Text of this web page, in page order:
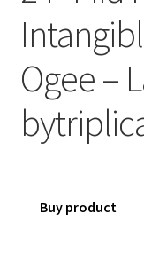
Ogee –
Buy product